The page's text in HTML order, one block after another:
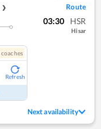
❯ Route
03:30 HSR
Hisar
coaches
Refresh
Next availability